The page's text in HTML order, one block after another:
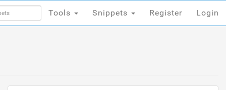
Tools Snippets Register Login
Tools Snippets Register Login